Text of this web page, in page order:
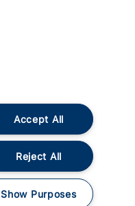
Accessible
Train Travel
Train Travel
Food and Drink
Accept All
Reject All
Show Purposes